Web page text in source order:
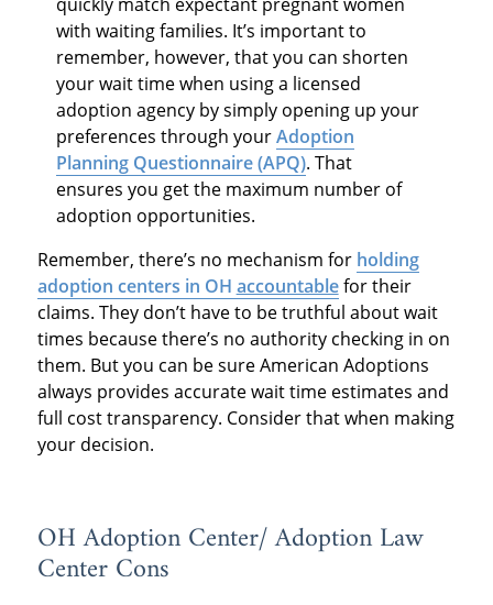
with waiting families. It’s important to
remember, however, that you can shorten
your wait time when using a licensed
adoption agency by simply opening up your
preferences through yourAdoption
Planning Questionnaire (APQ). That
ensures you get the maximum number of
adoption opportunities.
Remember, there’s no mechanism for holding
adoption centers in OH accountablefor their
claims. They don’t have to be truthful about wait
times because there’s no authority checking in on
them. But you can be sure American Adoptions
always provides accurate wait time estimates and
full cost transparency. Consider that when making
your decision.
OH Adoption Center/ Adoption Law
Center Cons